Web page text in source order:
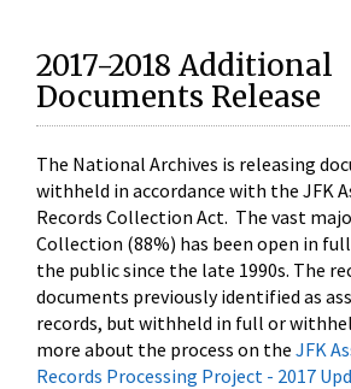
2017-2018 Additional
Documents Release
The National Archives is releasing
withheld in accordance with the JFK
Records Collection Act. The vast
Collection (88%) has been open in
the public since the late 1990s. The
documents previously identified as
records, but withheld in full or
more about the process on the JFK
Records Processing Project - 2017